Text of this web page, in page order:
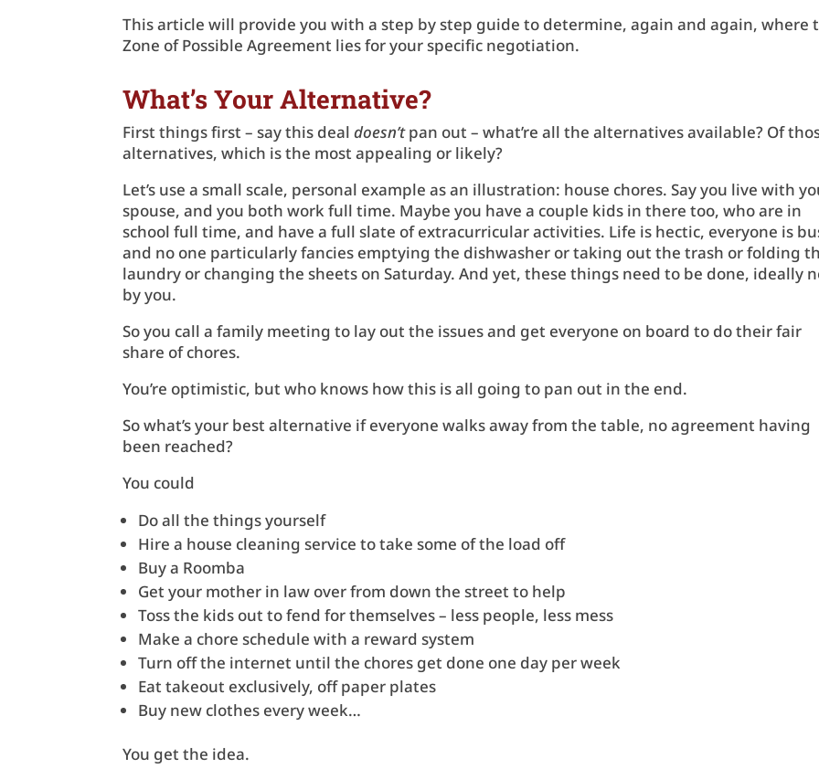
This article will provide you with a step by step guide to determine, again and again, where
Zone of Possible Agreement lies for your specific negotiation.
What’s Your Alternative?
First things first – say this dealdoesn’tpan out – what’re all the alternatives available? Of
alternatives, which is the most appealing or likely?
Let’s use a small scale, personal example as an illustration: house chores. Say you live with
spouse, and you both work full time. Maybe you have a couple kids in there too, who are in
school full time, and have a full slate of extracurricular activities. Life is hectic, everyone is
and no one particularly fancies emptying the dishwasher or taking out the trash or folding
laundry or changing the sheets on Saturday. And yet, these things need to be done, ideally
by you.
So you call a family meeting to lay out the issues and get everyone on board to do their fair
share of chores.
You’re optimistic, but who knows how this is all going to pan out in the end.
So what’s your best alternative if everyone walks away from the table, no agreement having
been reached?
You could
Do all the things yourself
Hire a house cleaning service to take some of the load off
Buy a Roomba
Get your mother in law over from down the street to help
Toss the kids out to fend for themselves – less people, less mess
Make a chore schedule with a reward system
Turn off the internet until the chores get done one day per week
Eat takeout exclusively, off paper plates
Buy new clothes every week…
You get the idea.